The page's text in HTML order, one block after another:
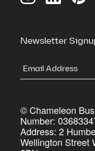
them
Last Name*
Company Name*
Newsletter
© Chameleon
Number:
Address: 2
Wellington Street